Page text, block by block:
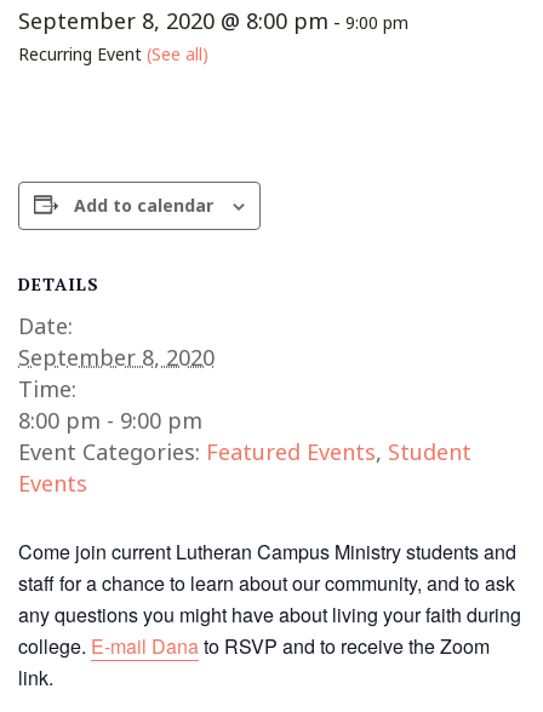
September 8, 2020 @ 8:00 pm - 9:00 pm
Recurring Event (See all)
Add to calendar
DETAILS
Date:
September 8, 2020
Time:
8:00 pm - 9:00 pm
Event Categories: Featured Events, Student
Events
Come join current Lutheran Campus Ministry students and
staff for a chance to learn about our community, and to ask
any questions you might have about living your faith during
college. E-mail Danato RSVP and to receive the Zoom
link.